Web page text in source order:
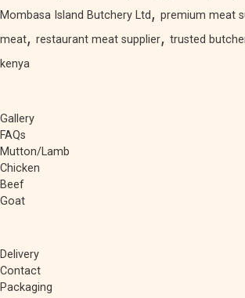
Mombasa Island Butchery Ltd , premium meat
meat, restaurant meat supplier, trusted
kenya
Gallery
FAQs
Mutton/Lamb
Chicken
Beef
Goat
Delivery
Contact
Packaging